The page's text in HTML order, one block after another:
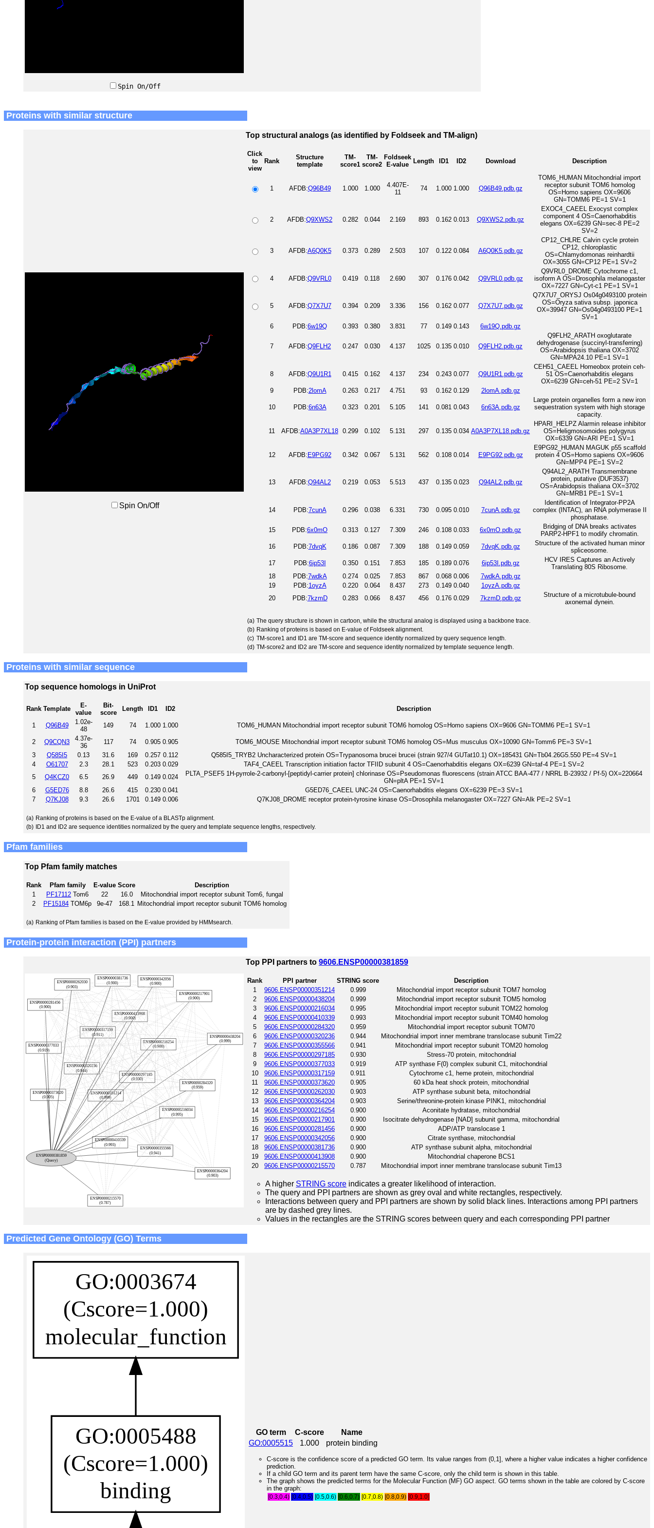
Spin On/Off
Proteins with similar structure
Spin On/Off
Top structural analogs (as identified by Foldseek and TM-align)
Click
to
view
Rank
Structure
template
TM-
score1
TM-
score2
Foldseek
E-value
Length ID1 ID2 Download Description
1 AFDB:Q96B49 1.000 1.000
4.407E-
11
74 1.000 1.000 Q96B49.pdb.gz
TOM6_HUMAN Mitochondrial import
receptor subunit TOM6 homolog
OS=Homo sapiens OX=9606
GN=TOMM6 PE=1 SV=1
2 AFDB:Q9XWS2 0.282 0.044 2.169 893 0.162 0.013 Q9XWS2.pdb.gz
EXOC4_CAEEL Exocyst complex
component 4 OS=Caenorhabditis
elegans OX=6239 GN=sec-8 PE=2
SV=2
3 AFDB:A6Q0K5 0.373 0.289 2.503 107 0.122 0.084 A6Q0K5.pdb.gz
CP12_CHLRE Calvin cycle protein
CP12, chloroplastic
OS=Chlamydomonas reinhardtii
OX=3055 GN=CP12 PE=1 SV=2
4 AFDB:Q9VRL0 0.419 0.118 2.690 307 0.176 0.042 Q9VRL0.pdb.gz
Q9VRL0_DROME Cytochrome c1,
isoform A OS=Drosophila melanogaster
OX=7227 GN=Cyt-c1 PE=1 SV=1
5 AFDB:Q7X7U7 0.394 0.209 3.336 156 0.162 0.077 Q7X7U7.pdb.gz
Q7X7U7_ORYSJ Os04g0493100 protein
OS=Oryza sativa subsp. japonica
OX=39947 GN=Os04g0493100 PE=1
SV=1
6
PDB:6w19Q 0.393 0.380 3.831 77 0.149 0.143 6w19Q.pdb.gz
7 AFDB:Q9FLH2 0.247 0.030 4.137 1025 0.135 0.010 Q9FLH2.pdb.gz
Q9FLH2_ARATH oxoglutarate
dehydrogenase (succinyl-transferring)
OS=Arabidopsis thaliana OX=3702
GN=MPA24.10 PE=1 SV=1
8 AFDB:Q9U1R1 0.415 0.162 4.137 234 0.243 0.077 Q9U1R1.pdb.gz
CEH51_CAEEL Homeobox protein ceh-
51 OS=Caenorhabditis elegans
OX=6239 GN=ceh-51 PE=2 SV=1
9
PDB:2lomA 0.263 0.217 4.751 93 0.162 0.129 2lomA.pdb.gz
10 PDB:6n63A 0.323 0.201 5.105 141 0.081 0.043 6n63A.pdb.gz
Large protein organelles form a new iron
sequestration system with high storage
capacity.
11 AFDB:A0A3P7XL18 0.299 0.102 5.131 297 0.135 0.034 A0A3P7XL18.pdb.gz
HPARI_HELPZ Alarmin release inhibitor
OS=Heligmosomoides polygyrus
OX=6339 GN=ARI PE=1 SV=1
12 AFDB: E9PG92 0.342 0.067 5.131 562 0.108 0.014 E9PG92.pdb.gz
E9PG92_HUMAN MAGUK p55 scaffold
protein 4 OS=Homo sapiens OX=9606
GN=MPP4 PE=1 SV=2
13 AFDB:Q94AL2 0.219 0.053 5.513 437 0.135 0.023 Q94AL2.pdb.gz
Q94AL2_ARATH Transmembrane
protein, putative (DUF3537)
OS=Arabidopsis thaliana OX=3702
GN=MRB1 PE=1 SV=1
14 PDB:7cunA 0.296 0.038 6.331 730 0.095 0.010 7cunA.pdb.gz
Identification of Integrator-PP2A
complex (INTAC), an RNA polymerase II
phosphatase.
15
PDB:6x0mO 0.313 0.127 7.309 246 0.108 0.033 6x0mO.pdb.gz
Bridging of DNA breaks activates
PARP2-HPF1 to modify chromatin.
16
PDB:7dvqK 0.186 0.087 7.309 188 0.149 0.059 7dvqK.pdb.gz
Structure of the activated human minor
spliceosome.
17
PDB:6ip53I 0.350 0.151 7.853 185 0.189 0.076 6ip53I.pdb.gz
HCV IRES Captures an Actively
Translating 80S Ribosome.
18
PDB:7wdkA 0.274 0.025 7.853 867 0.068 0.006
7wdkA.pdb.gz
19
PDB:1oyzA 0.220 0.064 8.437 273 0.149 0.040
1oyzA.pdb.gz
20
PDB:7kzmD 0.283 0.066 8.437 456 0.176 0.029 7kzmD.pdb.gz
Structure of a microtubule-bound
axonemal dynein.
(a) The query structure is shown in cartoon, while the structural analog is displayed using a backbone trace.
(b) Ranking of proteins is based on E-value of Foldseek alignment.
(c) TM-score1 and ID1 are TM-score and sequence identity normalized by query sequence length.
(d) TM-score2 and ID2 are TM-score and sequence identity normalized by template sequence length.
Proteins with similar sequence
Top sequence homologs in UniProt
Rank Template
E-
value
Bit-
score
Length ID1 ID2 Description
1 Q96B49
1.02e-
48
149 74 1.000 1.000 TOM6_HUMAN Mitochondrial import receptor subunit TOM6 homolog OS=Homo sapiens OX=9606 GN=TOMM6 PE=1 SV=1
2 Q9CQN3
4.37e-
36
117 74 0.905 0.905
TOM6_MOUSE Mitochondrial import receptor subunit TOM6 homolog OS=Mus musculus OX=10090 GN=Tomm6 PE=3 SV=1
3
Q585I5 0.13 31.6 169 0.257 0.112
Q585I5_TRYB2 Uncharacterized protein OS=Trypanosoma brucei brucei (strain 927/4 GUTat10.1) OX=185431 GN=Tb04.26G5.550 PE=4 SV=1
4
O61707 2.3 28.1 523 0.203 0.029
TAF4_CAEEL Transcription initiation factor TFIID subunit 4 OS=Caenorhabditis elegans OX=6239 GN=taf-4 PE=1 SV=2
5
Q4KCZ0 6.5 26.9 449 0.149 0.024
PLTA_PSEF5 1H-pyrrole-2-carbonyl-[peptidyl-carrier protein] chlorinase OS=Pseudomonas fluorescens (strain ATCC BAA-477 / NRRL B-23932 / Pf-5) OX=220664
GN=pltA PE=1 SV=1
6
G5ED76 8.8 26.6 415 0.230 0.041
G5ED76_CAEEL UNC-24 OS=Caenorhabditis elegans OX=6239 PE=3 SV=1
7
Q7KJ08 9.3 26.6 1701 0.149 0.006 Q7KJ08_DROME receptor protein-tyrosine kinase OS=Drosophila melanogaster OX=7227 GN=Alk PE=2 SV=1
(a) Ranking of proteins is based on the E-value of a BLASTp alignment.
(b) ID1 and ID2 are sequence identities normalized by the query and template sequence lengths, respectively.
Pfam families
Top Pfam family matches
Rank Pfam family E-value Score
Description
1
PF17112 Tom6 22 16.0
Mitochondrial import receptor subunit Tom6, fungal
2
PF15184 TOM6p 9e-47 168.1 Mitochondrial import receptor subunit TOM6 homolog
(a) Ranking of Pfam families is based on the E-value provided by HMMsearch.
Protein-protein interaction (PPI) partners
Top PPI partners to 9606.ENSP00000381859
Rank PPI partner STRING score
Description
1
9606.ENSP00000351214 0.999
Mitochondrial import receptor subunit TOM7 homolog
2
9606.ENSP00000438204 0.999
Mitochondrial import receptor subunit TOM5 homolog
3
9606.ENSP00000216034 0.995
Mitochondrial import receptor subunit TOM22 homolog
4
9606.ENSP00000410339 0.993
Mitochondrial import receptor subunit TOM40 homolog
5
9606.ENSP00000284320 0.959
Mitochondrial import receptor subunit TOM70
6
9606.ENSP00000320236 0.944
Mitochondrial import inner membrane translocase subunit Tim22
7
9606.ENSP00000355566 0.941
Mitochondrial import receptor subunit TOM20 homolog
8
9606.ENSP00000297185 0.930
Stress-70 protein, mitochondrial
9
9606.ENSP00000377033 0.919
ATP synthase F(0) complex subunit C1, mitochondrial
10
9606.ENSP00000317159 0.911
Cytochrome c1, heme protein, mitochondrial
11
9606.ENSP00000373620 0.905
60 kDa heat shock protein, mitochondrial
12
9606.ENSP00000262030 0.903
ATP synthase subunit beta, mitochondrial
13
9606.ENSP00000364204 0.903
Serine/threonine-protein kinase PINK1, mitochondrial
14
9606.ENSP00000216254 0.900
Aconitate hydratase, mitochondrial
15
9606.ENSP00000217901 0.900
Isocitrate dehydrogenase [NAD] subunit gamma, mitochondrial
16
9606.ENSP00000281456 0.900
ADP/ATP translocase 1
17
9606.ENSP00000342056 0.900
Citrate synthase, mitochondrial
18
9606.ENSP00000381736 0.900
ATP synthase subunit alpha, mitochondrial
19
9606.ENSP00000413908 0.900
Mitochondrial chaperone BCS1
20
9606.ENSP00000215570 0.787 Mitochondrial import inner membrane translocase subunit Tim13
A higher STRING score indicates a greater likelihood of interaction.
The query and PPI partners are shown as grey oval and white rectangles, respectively.
Interactions between query and PPI partners are shown by solid black lines. Interactions among PPI partners
are by dashed grey lines.
Values in the rectangles are the STRING scores between query and each corresponding PPI partner
Predicted Gene Ontology (GO) Terms
GO term C-score
Name
GO:0005515
1.000 protein binding
C-score is the confidence score of a predicted GO term. Its value ranges from (0,1], where a higher value indicates a higher confidence
prediction.
If a child GO term and its parent term have the same C-score, only the child term is shown in this table.
The graph shows the predicted terms for the Molecular Function (MF) GO aspect. GO terms shown in the table are colored by C-score
in the graph:
[0.3,0.4) [0.4,0.5) [0.5,0.6) [0.6,0.7) [0.7,0.8) [0.8,0.9) [0.9,1.0]